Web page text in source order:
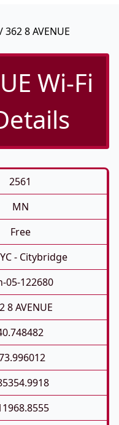
/ 362 8 AVENUE
Wi-Fi
2561
MN
Free
- Citybridge
05-122680
8 AVENUE